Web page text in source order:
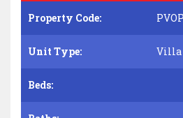
Property Code:
Unit Type: Villa
Beds: